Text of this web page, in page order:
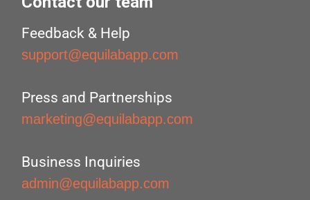
Feedback & Help
support@equilabapp.com
Press and Partnerships
marketing@equilabapp.com
Business Inquiries
admin@equilabapp.com